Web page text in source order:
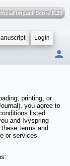
Impact Score 8.25
Login
printing, or
you agree to
listed
and Ivyspring
terms and
or services